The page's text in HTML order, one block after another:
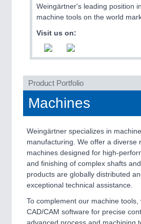
Weingärtner's leading position
machine tools on the world
Visit us on:
Product Portfolio
Machines
Weingärtner specializes in
manufacturing. We offer a diverse
machines designed for high-
and finishing of complex shafts
products are globally distributed
exceptional technical assistance.
To complement our machine tools,
CAD/CAM software for precise